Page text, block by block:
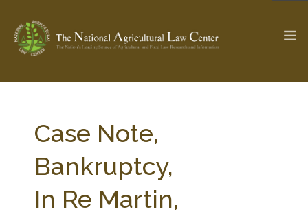
Check out... The Ag & Food Law Update >
SEARCH SITE
Case Note,
Bankruptcy,
In Re Martin,